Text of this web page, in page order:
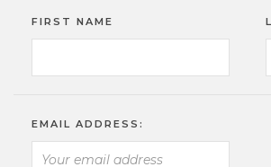
FIRST NAME
EMAIL ADDRESS: